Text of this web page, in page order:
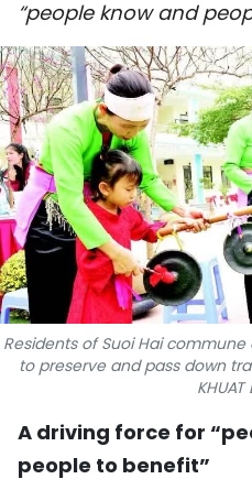
SCI-
TRAVEL
WORLD
VIDEO
ABOUT
TIẾNG
“people know and
Residents of Suoi Hai
to preserve and pass down
KHUAT
A driving force for
people to benefit”